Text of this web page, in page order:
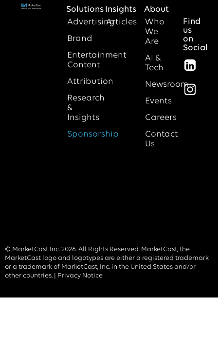
Solutions
Advertising
Brand
Entertainment
Content
Attribution
Research
&
Insights
Sponsorship
Insights
Articles
About
Who
We
Are
AI &
Tech
Newsroom
Events
Careers
Contact
Us
Find
us
on
Social
© MarketCast Inc. 2026. All Rights Reserved. MarketCast, the
MarketCast logo and logotypes are either a registered trademark
or a trademark of MarketCast, Inc. in the United States and/or
other countries. | Privacy Notice